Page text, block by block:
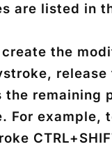
are listed in
the
release
the remaining
For example,